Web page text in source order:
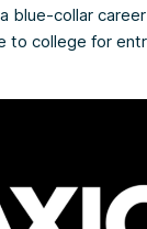
blue-collar
to college for